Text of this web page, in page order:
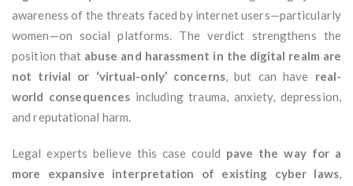
awareness of the threats faced by internet users—particularly
women—on social platforms. The verdict strengthens the
position that abuse and harassment in the digital realm are
not trivial or ‘virtual-only’ concerns, but can have real-
world consequences including trauma, anxiety, depression,
and reputational harm.
Legal experts believe this case could pave the way for a
more expansive interpretation of existing cyber laws,